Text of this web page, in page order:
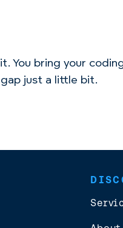
bring your
just a little bit.